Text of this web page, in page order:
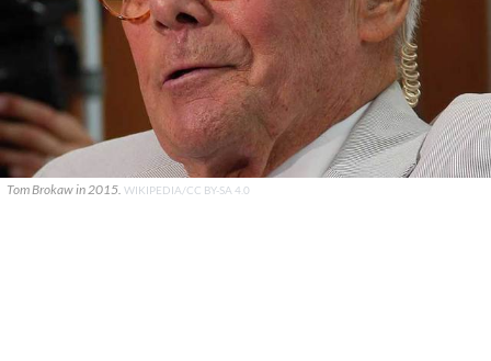
Tom Brokaw in 2015. WIKIPEDIA/CC BY-SA 4.0